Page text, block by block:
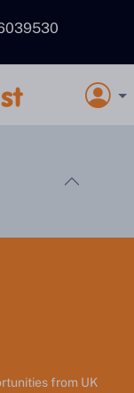
from UK